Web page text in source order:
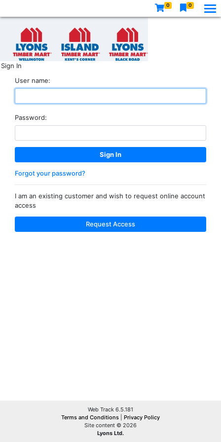
0 0
Sign In
User name:
Password:
Forgot your password?
I am an existing customer and wish to request online account
access
Request Access
Web Track 6.5.181
Terms and Conditions
Privacy Policy
Site content © 2026
Lyons Ltd.